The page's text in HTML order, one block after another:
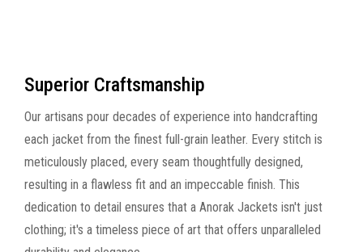
Superior Craftsmanship
Our artisans pour decades of experience into handcrafting
each jacket from the finest full-grain leather. Every stitch is
meticulously placed, every seam thoughtfully designed,
resulting in a flawless fit and an impeccable finish. This
dedication to detail ensures that a Anorak Jackets isn't just
clothing; it's a timeless piece of art that offers unparalleled